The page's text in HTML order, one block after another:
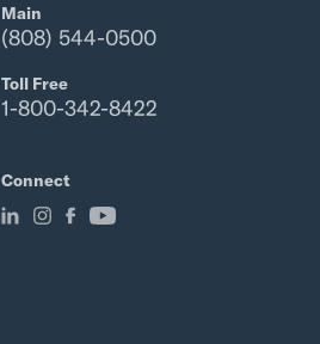
Main
(808) 544-0500
Toll Free
1-800-342-8422
Connect